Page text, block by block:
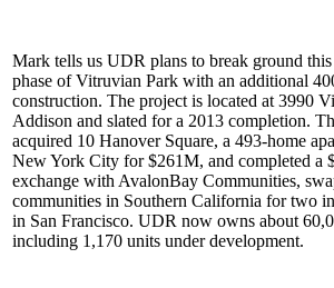
Mark tells us UDR plans to break ground
phase of Vitruvian Park with an additional
construction. The project is located at 3990
Addison and slated for a 2013 completion.
acquired 10 Hanover Square, a 493-home
New York City for $261M, and completed a
exchange with AvalonBay Communities,
communities in Southern California for two
in San Francisco. UDR now owns about
including 1,170 units under development.